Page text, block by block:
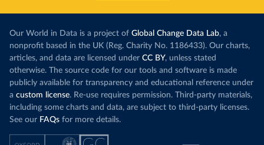
Our World in Data is a project of Global Change Data Lab, a
nonprofit based in the UK (Reg. Charity No. 1186433). Our charts,
articles, and data are licensed under CC BY, unless stated
otherwise. The source code for our tools and software is made
publicly available for transparency and educational reference under
a custom license. Re-use requires permission. Third-party materials,
including some charts and data, are subject to third-party licenses.
See our FAQs for more details.